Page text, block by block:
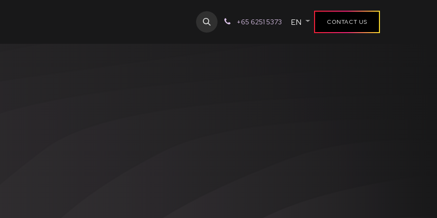
+65 6251 5373 EN CONTACT US